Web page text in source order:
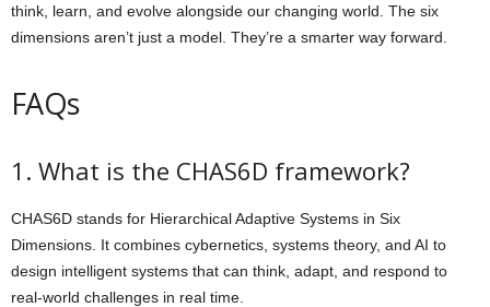
think, learn, and evolve alongside our changing world. The six
dimensions aren’t just a model. They’re a smarter way forward.
FAQs
1. What is the CHAS6D framework?
CHAS6D stands for Hierarchical Adaptive Systems in Six
Dimensions. It combines cybernetics, systems theory, and AI to
design intelligent systems that can think, adapt, and respond to
real-world challenges in real time.